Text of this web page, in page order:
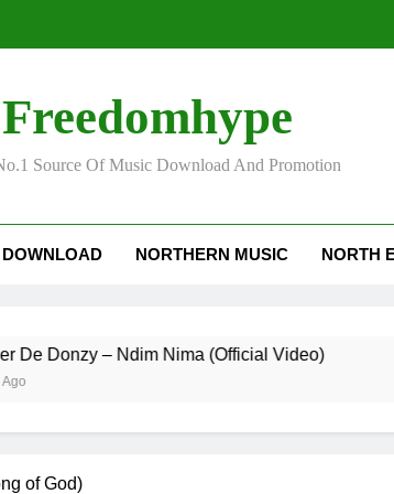
Freedomhype
Source Of Music Download And Promotion
NORTHERN MUSIC NORTH
– Ndim Nima (Official Video)
of God)